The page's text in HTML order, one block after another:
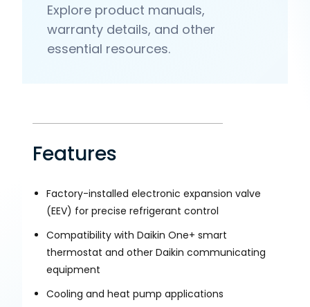
Explore product manuals,
warranty details, and other
essential resources.
Features
Factory-installed electronic expansion valve
(EEV) for precise refrigerant control
Compatibility with Daikin One+ smart
thermostat and other Daikin communicating
equipment
Cooling and heat pump applications